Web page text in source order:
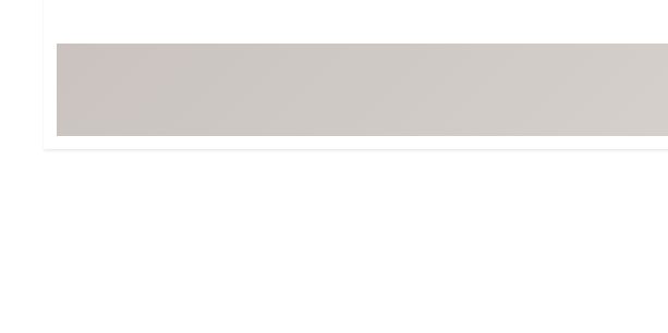
Trending Accessories